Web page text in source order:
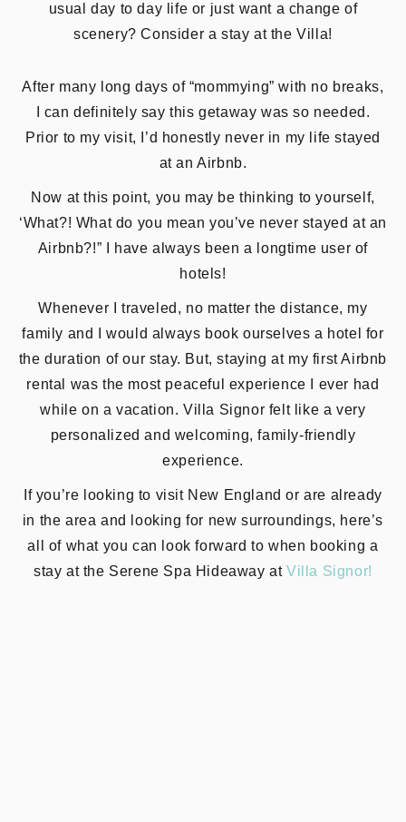
usual day to day life or just want a change of
scenery? Consider a stay at the Villa!
After many long days of “mommying” with no breaks,
I can definitely say this getaway was so needed.
Prior to my visit, I’d honestly never in my life stayed
at an Airbnb.
Now at this point, you may be thinking to yourself,
‘What?! What do you mean you’ve never stayed at an
Airbnb?!” I have always been a longtime user of
hotels!
Whenever I traveled, no matter the distance, my
family and I would always book ourselves a hotel for
the duration of our stay. But, staying at my first Airbnb
rental was the most peaceful experience I ever had
while on a vacation. Villa Signor felt like a very
personalized and welcoming, family-friendly
experience.
If you’re looking to visit New England or are already
in the area and looking for new surroundings, here’s
all of what you can look forward to when booking a
stay at the Serene Spa Hideaway atVilla Signor!